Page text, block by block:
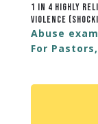
1 in 4 Highly
Violence
Abuse
For Pastors,